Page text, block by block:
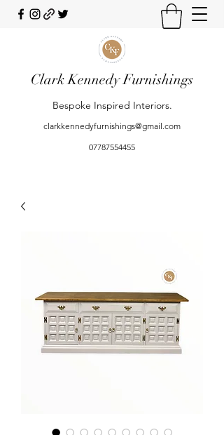
Clark Kennedy Furnishings
Bespoke Inspired Interiors.
clarkkennedyfurnishings@gmail.com
07787554455